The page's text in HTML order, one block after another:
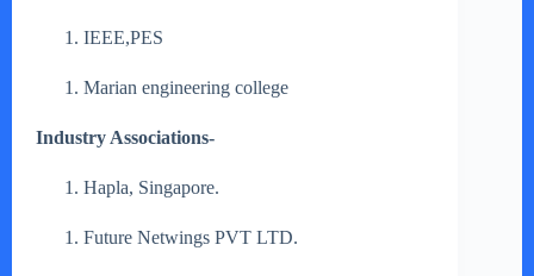
IEEE,PES
Marian engineering college
Industry Associations-
Hapla, Singapore.
Future Netwings PVT LTD.